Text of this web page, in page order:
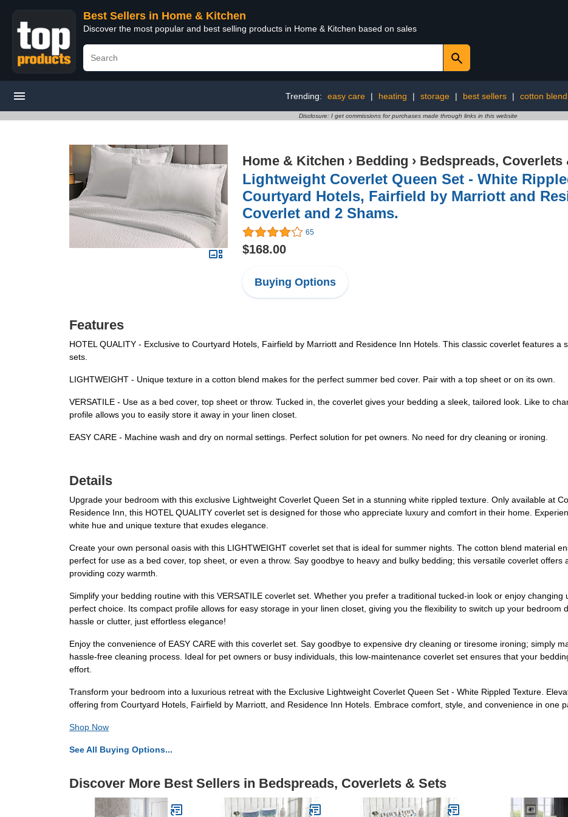
Best Sellers in Home & Kitchen
Discover the most popular and best selling products in Home & Kitchen based on sales
Trending: easy care | heating | storage | best sellers | cotton blend
Disclosure: I get commissions for purchases made through links in this website
Home & Kitchen › Bedding › Bedspreads, Coverlets
Lightweight Coverlet Queen Set - White
Courtyard Hotels, Fairfield by Marriott and
Coverlet and 2 Shams.
65
$168.00
Buying Options
Features
HOTEL QUALITY - Exclusive to Courtyard Hotels, Fairfield by Marriott and Residence Inn Hotels. This classic coverlet features a
sets.
LIGHTWEIGHT - Unique texture in a cotton blend makes for the perfect summer bed cover. Pair with a top sheet or on its own.
VERSATILE - Use as a bed cover, top sheet or throw. Tucked in, the coverlet gives your bedding a sleek, tailored look. Like to
profile allows you to easily store it away in your linen closet.
EASY CARE - Machine wash and dry on normal settings. Perfect solution for pet owners. No need for dry cleaning or ironing.
Details
Upgrade your bedroom with this exclusive Lightweight Coverlet Queen Set in a stunning white rippled texture. Only available at
Residence Inn, this HOTEL QUALITY coverlet set is designed for those who appreciate luxury and comfort in their home.
white hue and unique texture that exudes elegance.
Create your own personal oasis with this LIGHTWEIGHT coverlet set that is ideal for summer nights. The cotton blend material
perfect for use as a bed cover, top sheet, or even a throw. Say goodbye to heavy and bulky bedding; this versatile coverlet offers
providing cozy warmth.
Simplify your bedding routine with this VERSATILE coverlet set. Whether you prefer a traditional tucked-in look or enjoy
perfect choice. Its compact profile allows for easy storage in your linen closet, giving you the flexibility to switch up your bedroom
hassle or clutter, just effortless elegance!
Enjoy the convenience of EASY CARE with this coverlet set. Say goodbye to expensive dry cleaning or tiresome ironing; simply
hassle-free cleaning process. Ideal for pet owners or busy individuals, this low-maintenance coverlet set ensures that your
effort.
Transform your bedroom into a luxurious retreat with the Exclusive Lightweight Coverlet Queen Set - White Rippled Texture.
offering from Courtyard Hotels, Fairfield by Marriott, and Residence Inn Hotels. Embrace comfort, style, and convenience in one
Shop Now
See All Buying Options...
Discover More Best Sellers in Bedspreads, Coverlets & Sets